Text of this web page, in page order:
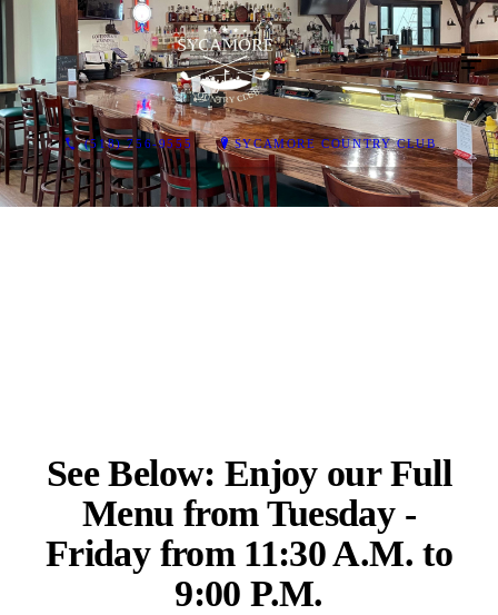
(518) 756-9555 SYCAMORE COUNTRY CLUB
See Below: Enjoy our Full
Menu from Tuesday -
Friday from 11:30 A.M. to
9:00 P.M.